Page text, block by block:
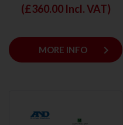
(£360.00Incl. VAT)
MORE INFO keyboard_arrow_right